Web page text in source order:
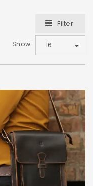
Filter
Show 16